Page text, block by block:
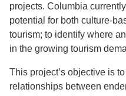
projects. Columbia
potential for both culture-
tourism; to identify where
in the growing tourism
This project’s objective is
relationships between